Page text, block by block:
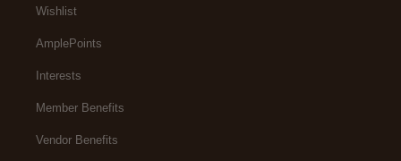
Wishlist
AmplePoints
Interests
Member Benefits
Vendor Benefits